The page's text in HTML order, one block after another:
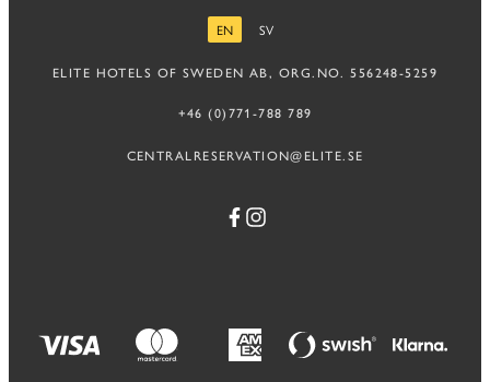
EN
SV
ELITE HOTELS OF SWEDEN AB, ORG.NO. 556248-5259
+46 (0)771-788 789
CENTRALRESERVATION@ELITE.SE